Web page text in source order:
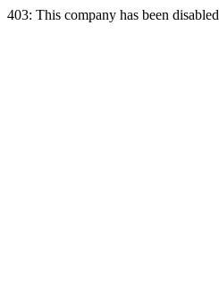
403: This company has been disabled